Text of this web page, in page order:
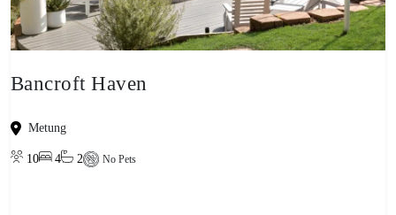
Bancroft Haven
Metung
10 4 2 No Pets